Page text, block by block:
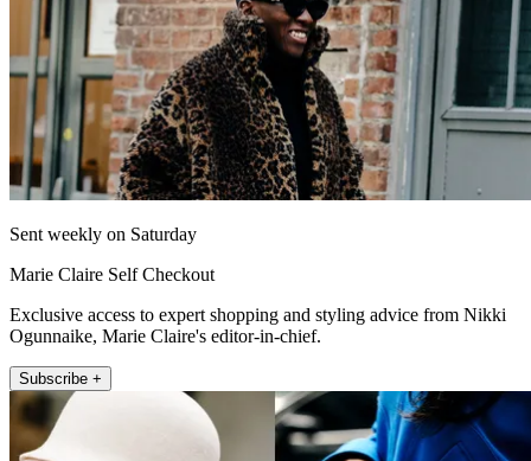
Sent weekly on Saturday
Marie Claire Self Checkout
Exclusive access to expert shopping and styling advice from Nikki
Ogunnaike, Marie Claire's editor-in-chief.
Subscribe +